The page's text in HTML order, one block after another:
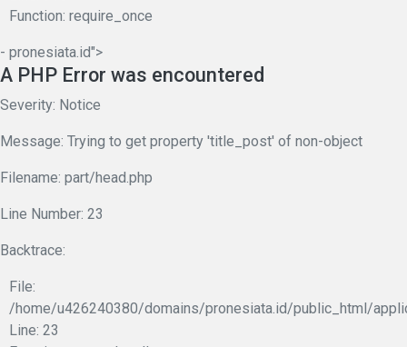
Function: require_once
- pronesiata.id">
A PHP Error was encountered
Severity: Notice
Message: Trying to get property 'title_post' of non-object
Filename: part/head.php
Line Number: 23
Backtrace:
File:
/home/u426240380/domains/pronesiata.id/public_html/
Line: 23